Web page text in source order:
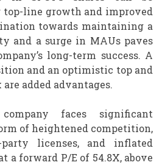
line growth and improved
towards maintaining a
and a surge in MAUs paves
long-term success. A
and an optimistic top and
added advantages.
faces significant
of heightened competition,
licenses, and inflated
a forward P/E of 54.8X, above